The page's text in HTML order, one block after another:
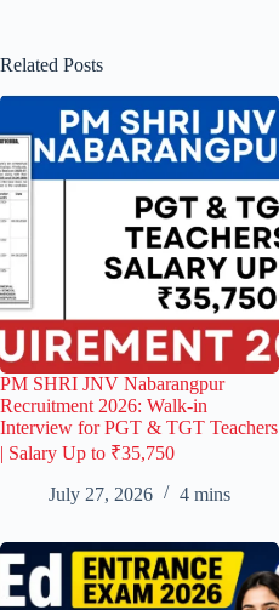
Related Posts
PM SHRI JNV Nabarangpur
Recruitment 2026: Walk-in
Interview for PGT & TGT Teachers
| Salary Up to ₹35,750
July 27, 2026
4 mins